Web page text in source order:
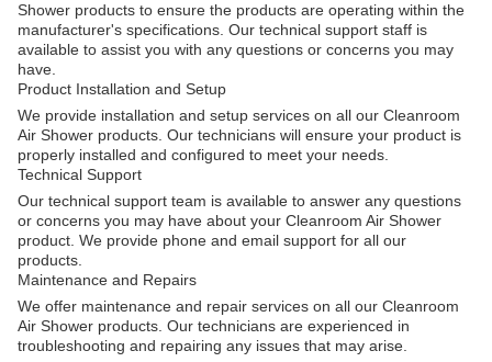
Shower products to ensure the products are operating within the
manufacturer's specifications. Our technical support staff is
available to assist you with any questions or concerns you may
have.
Product Installation and Setup
We provide installation and setup services on all our Cleanroom
Air Shower products. Our technicians will ensure your product is
properly installed and configured to meet your needs.
Technical Support
Our technical support team is available to answer any questions
or concerns you may have about your Cleanroom Air Shower
product. We provide phone and email support for all our
products.
Maintenance and Repairs
We offer maintenance and repair services on all our Cleanroom
Air Shower products. Our technicians are experienced in
troubleshooting and repairing any issues that may arise.